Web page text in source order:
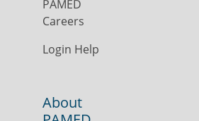
PAMED
Careers
Login Help
About